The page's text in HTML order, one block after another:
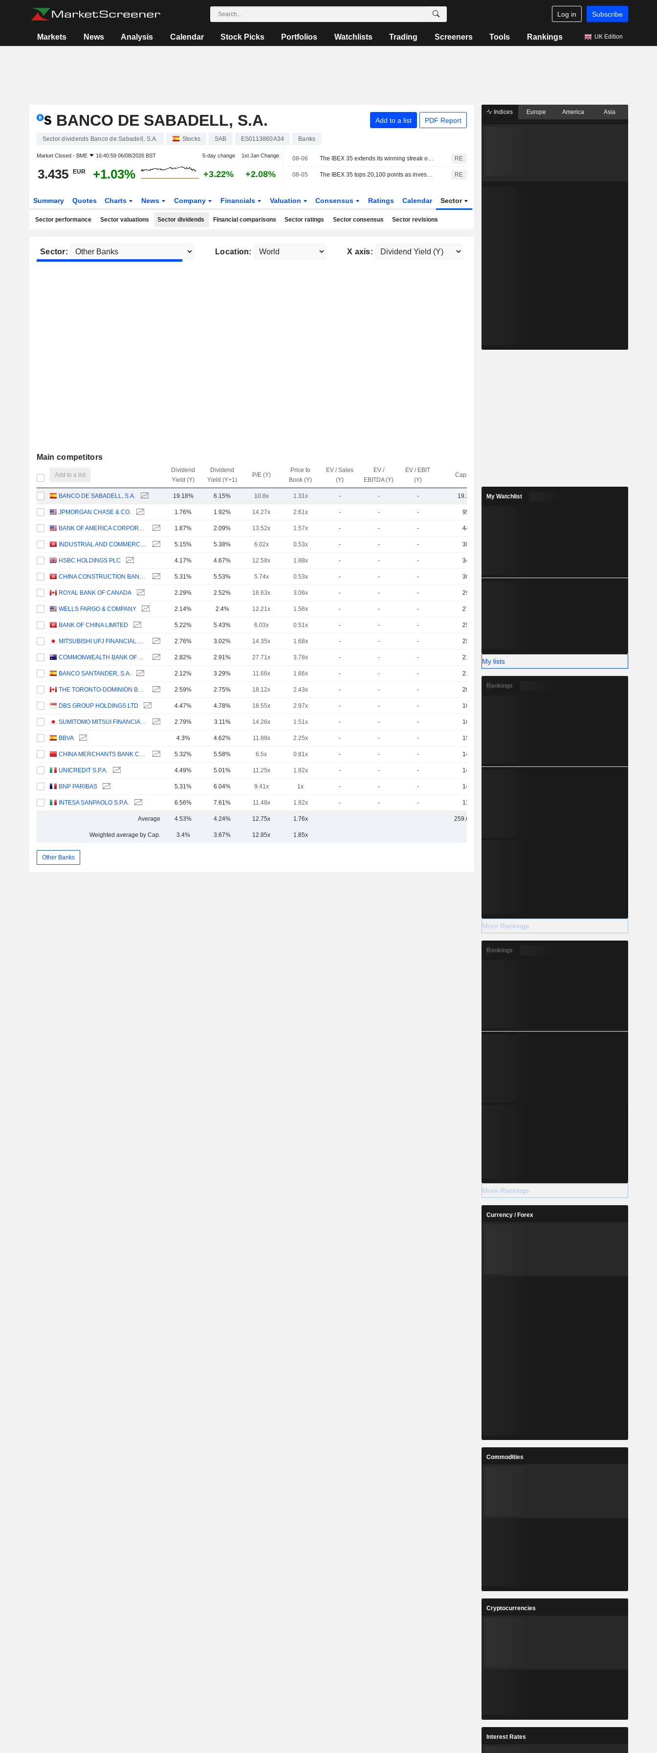
Log in Subscribe
Markets News Analysis Calendar Stock Picks Portfolios Watchlists Trading Screeners Tools Rankings UK Edition
BANCO DE SABADELL, S.A. Add to a list PDF Report
Sector dividends Banco de Sabadell, S.A. Stocks SAB ES0113860A34 Banks
Market Closed - BME 16:40:59 06/08/2026 BST 5-day change 1st Jan Change
3.435 EUR +1.03% +3.22% +2.08%
08-06 The IBEX 35 extends its winning streak on hopes of a deal between the US and Iran RE
08-05 The IBEX 35 tops 20,100 points as investors watch the tech sector and geopolitics RE
Summary Quotes Charts News Company Financials Valuation Consensus Ratings Calendar Sector
Sector performance Sector valuations Sector dividends Financial comparisons Sector ratings Sector consensus Sector revisions
Sector: Location: X axis:
Main competitors
Add to a list
Dividend
Yield (Y)
Dividend
Yield (Y+1)
P/E (Y)
Price to
Book (Y)
EV / Sales
(Y)
EV /
EBITDA (Y)
EV / EBIT
(Y)
Capi.($)
BANCO DE SABADELL, S.A. 19.18% 6.15% 10.8x 1.31x - - - 19.19B
JPMORGAN CHASE & CO. 1.76% 1.92% 14.27x 2.61x - - - 955B
BANK OF AMERICA CORPORATION 1.87% 2.09% 13.52x 1.57x - - - 442B
INDUSTRIAL AND COMMERCIAL BANK OF CHINA LIMITED 5.15% 5.38% 6.02x 0.53x - - - 380B
HSBC HOLDINGS PLC 4.17% 4.67% 12.58x 1.88x - - - 349B
CHINA CONSTRUCTION BANK CORPORATION 5.31% 5.53% 5.74x 0.53x - - - 301B
ROYAL BANK OF CANADA 2.29% 2.52% 18.63x 3.06x - - - 293B
WELLS FARGO & COMPANY 2.14% 2.4% 12.21x 1.56x - - - 270B
BANK OF CHINA LIMITED 5.22% 5.43% 6.03x 0.51x - - - 259B
MITSUBISHI UFJ FINANCIAL GROUP, INC. 2.76% 3.02% 14.35x 1.68x - - - 253B
COMMONWEALTH BANK OF AUSTRALIA 2.82% 2.91% 27.71x 3.78x - - - 210B
BANCO SANTANDER, S.A. 2.12% 3.29% 11.66x 1.66x - - - 210B
THE TORONTO-DOMINION BANK 2.59% 2.75% 18.12x 2.43x - - - 200B
DBS GROUP HOLDINGS LTD 4.47% 4.78% 18.55x 2.97x - - - 163B
SUMITOMO MITSUI FINANCIAL GROUP, INC. 2.79% 3.11% 14.26x 1.51x - - - 160B
BBVA 4.3% 4.62% 11.88x 2.25x - - - 155B
CHINA MERCHANTS BANK CO., LTD. 5.32% 5.58% 6.5x 0.81x - - - 148B
UNICREDIT S.P.A. 4.49% 5.01% 11.25x 1.82x - - - 147B
BNP PARIBAS 5.31% 6.04% 9.41x 1x - - - 142B
INTESA SANPAOLO S.P.A. 6.56% 7.61% 11.48x 1.82x - - - 137B
Average 4.53% 4.24% 12.75x 1.76x 259.64B
Weighted average by Cap. 3.4% 3.67% 12.85x 1.85x
Other Banks
Indices Europe America Asia
My Watchlist
My lists
Rankings
More Rankings
Rankings
More Rankings
Currency / Forex
Commodities
Cryptocurrencies
Interest Rates